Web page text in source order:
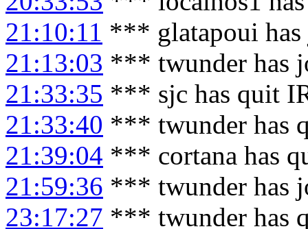
21:10:11 *** glatapoui has
21:13:03 *** twunder has
21:33:35 *** sjc has quit
21:33:40 *** twunder has
21:39:04 *** cortana has
21:59:36 *** twunder has
23:17:27 *** twunder has